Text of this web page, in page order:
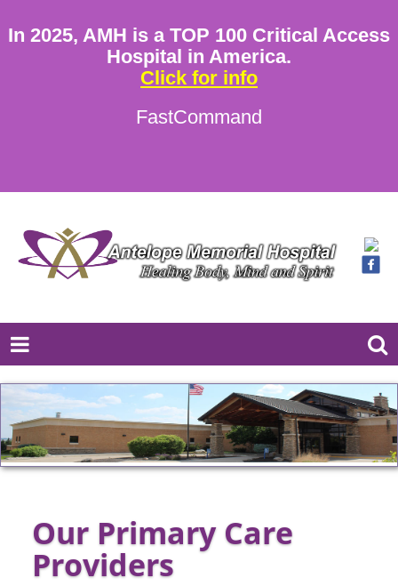
In 2025, AMH is a TOP 100 Critical Access
Hospital in America.
Click for info
FastCommand
Our Primary Care
Providers